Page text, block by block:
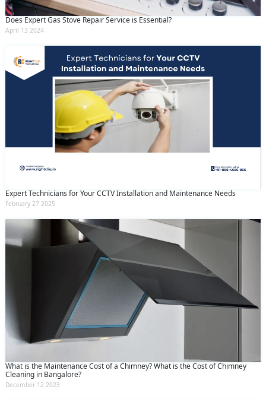
Does Expert Gas Stove Repair Service is Essential?
April 13 2024
Expert Technicians for Your CCTV Installation and Maintenance Needs
February 27 2025
What is the Maintenance Cost of a Chimney? What is the Cost of Chimney
Cleaning in Bangalore?
December 12 2023